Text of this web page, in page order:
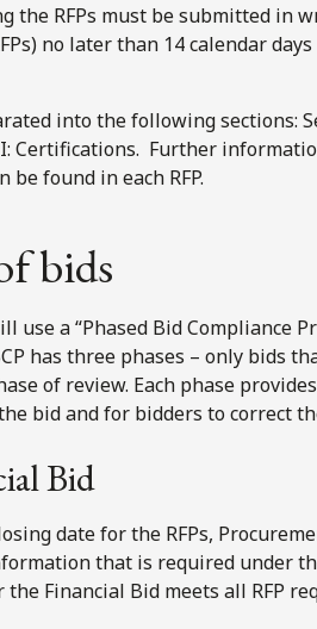
the RFPs must be submitted in
no later than 14 calendar
into the following sections:
Certifications. Further
be found in each RFP.
bids
use a “Phased Bid Compliance
has three phases – only bids
of review. Each phase
bid and for bidders to correct
Bid
date for the RFPs,
that is required under
Financial Bid meets all RFP